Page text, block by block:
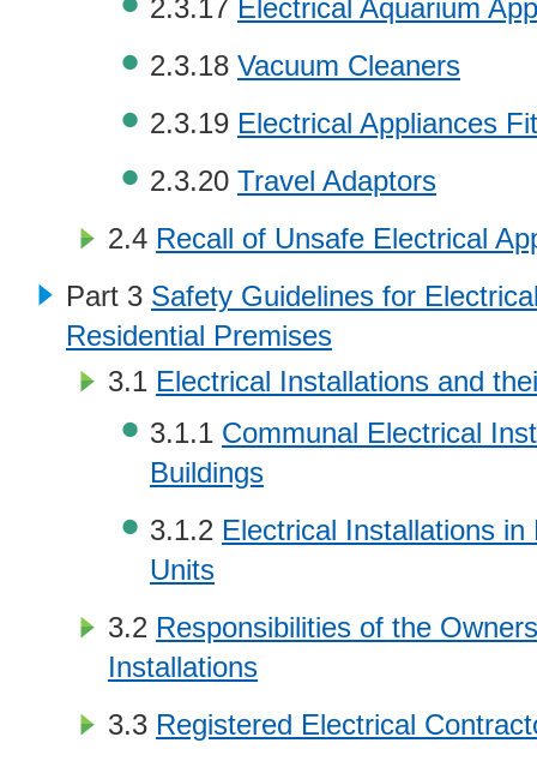
2.3.17 Electrical Aquarium
2.3.18 Vacuum Cleaners
2.3.19 Electrical Appliances
2.3.20 Travel Adaptors
2.4 Recall of Unsafe Electrical
Part 3 Safety Guidelines for
Residential Premises
3.1 Electrical Installations and
3.1.1 Communal Electrical
Buildings
3.1.2 Electrical Installations in
Units
3.2 Responsibilities of the
Installations
3.3 Registered Electrical